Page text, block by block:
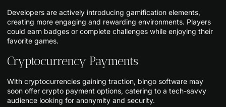
Developers are actively introducing gamification elements,
creating more engaging and rewarding environments. Players
could earn badges or complete challenges while enjoying their
favorite games.
Cryptocurrency Payments
With cryptocurrencies gaining traction, bingo software may
soon offer crypto payment options, catering to a tech-savvy
audience looking for anonymity and security.